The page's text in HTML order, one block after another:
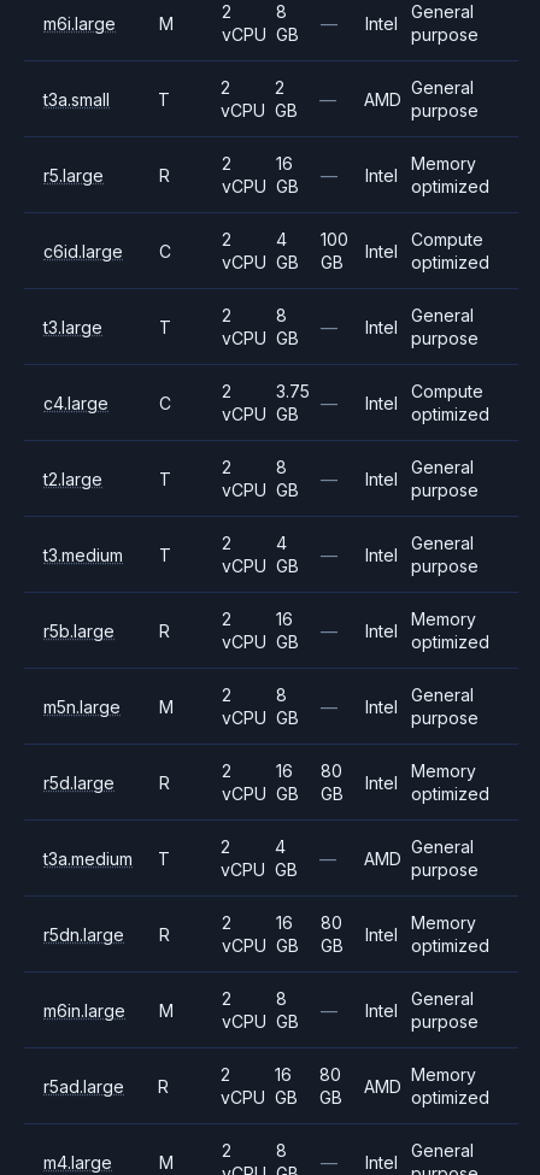
m6i.large M
2
vCPU
8
GB
— Intel
General
purpose
t3a.small T
2
vCPU
2
GB
— AMD
General
purpose
r5.large R
2
vCPU
16
GB
— Intel
Memory
optimized
c6id.large C
2
vCPU
4
GB
100
GB
Intel
Compute
optimized
t3.large T
2
vCPU
8
GB
— Intel
General
purpose
c4.large C
2
vCPU
3.75
GB
— Intel
Compute
optimized
t2.large T
2
vCPU
8
GB
— Intel
General
purpose
t3.medium T
2
vCPU
4
GB
— Intel
General
purpose
r5b.large R
2
vCPU
16
GB
— Intel
Memory
optimized
m5n.large M
2
vCPU
8
GB
— Intel
General
purpose
r5d.large R
2
vCPU
16
GB
80
GB
Intel
Memory
optimized
t3a.medium T
2
vCPU
4
GB
— AMD
General
purpose
r5dn.large R
2
vCPU
16
GB
80
GB
Intel
Memory
optimized
m6in.large M
2
vCPU
8
GB
— Intel
General
purpose
r5ad.large R
2
vCPU
16
GB
80
GB
AMD
Memory
optimized
m4.large M
2
8
— Intel
General